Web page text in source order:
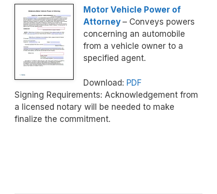
Motor Vehicle Power of
Attorney – Conveys powers
concerning an automobile
from a vehicle owner to a
specified agent.
Download: PDF
Signing Requirements: Acknowledgement from
a licensed notary will be needed to make
finalize the commitment.